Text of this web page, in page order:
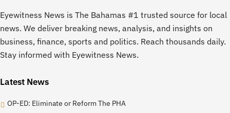
Eyewitness News is The Bahamas #1 trusted source for local
news. We deliver breaking news, analysis, and insights on
business, finance, sports and politics. Reach thousands daily.
Stay informed with Eyewitness News.
Latest News
OP-ED: Eliminate or Reform The PHA